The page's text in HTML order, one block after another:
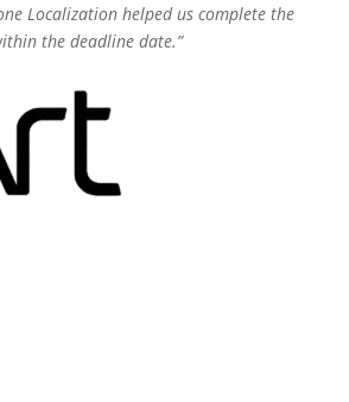
Localization helped us complete the
the deadline date.”